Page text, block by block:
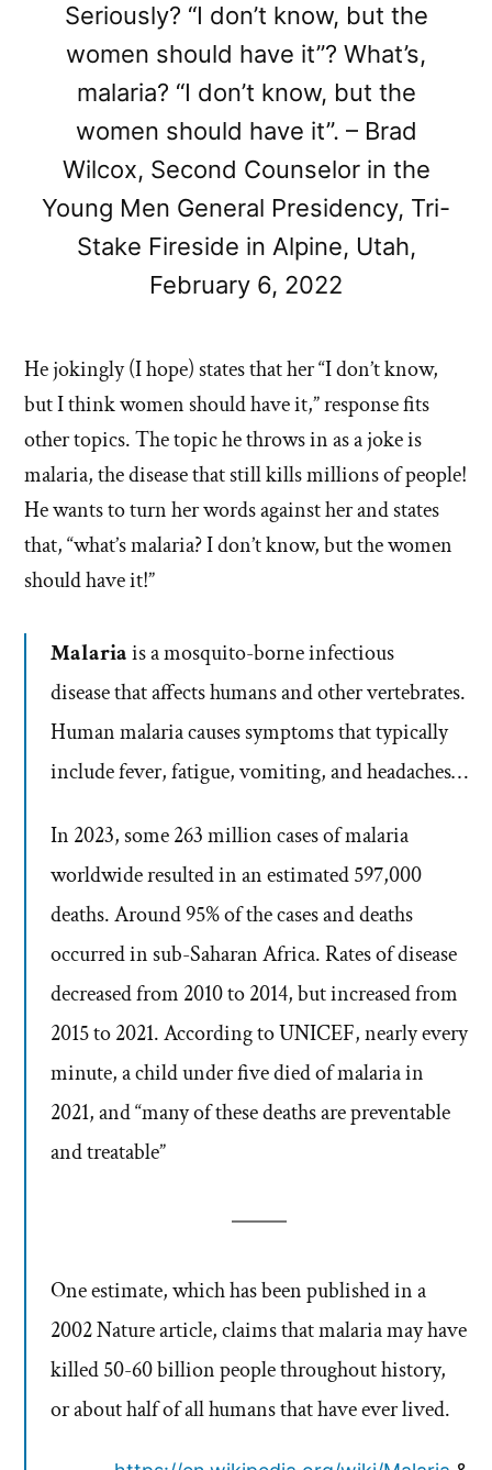
Seriously? “I don’t know, but the
women should have it”? What’s,
malaria? “I don’t know, but the
women should have it”. – Brad
Wilcox, Second Counselor in the
Young Men General Presidency, Tri-
Stake Fireside in Alpine, Utah,
February 6, 2022
He jokingly (I hope) states that her “I don’t know,
but I think women should have it,” response fits
other topics. The topic he throws in as a joke is
malaria, the disease that still kills millions of people!
He wants to turn her words against her and states
that, “what’s malaria? I don’t know, but the women
should have it!”
Malariais a mosquito-borne infectious
disease that affects humans and other vertebrates.
Human malaria causes symptoms that typically
include fever, fatigue, vomiting, and headaches…
In 2023, some 263 million cases of malaria
worldwide resulted in an estimated 597,000
deaths. Around 95% of the cases and deaths
occurred in sub-Saharan Africa. Rates of disease
decreased from 2010 to 2014, but increased from
2015 to 2021. According to UNICEF, nearly every
minute, a child under five died of malaria in
2021, and “many of these deaths are preventable
and treatable”
One estimate, which has been published in a
2002 Nature article, claims that malaria may have
killed 50-60 billion people throughout history,
or about half of all humans that have ever lived.